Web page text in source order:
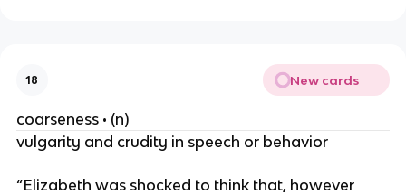
18 New cards
coarseness • (n)
vulgarity and crudity in speech or behavior
“Elizabeth was shocked to think that, however